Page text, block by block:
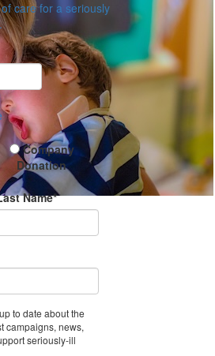
care for a seriously
Company
Donation
Name*
to date about the
campaigns, news,
seriously-ill